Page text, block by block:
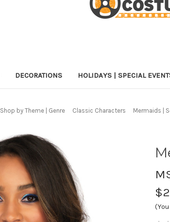
DECORATIONS HOLIDAYS | SPECIAL
Shop by Theme | Genre Classic Characters Mermaids |